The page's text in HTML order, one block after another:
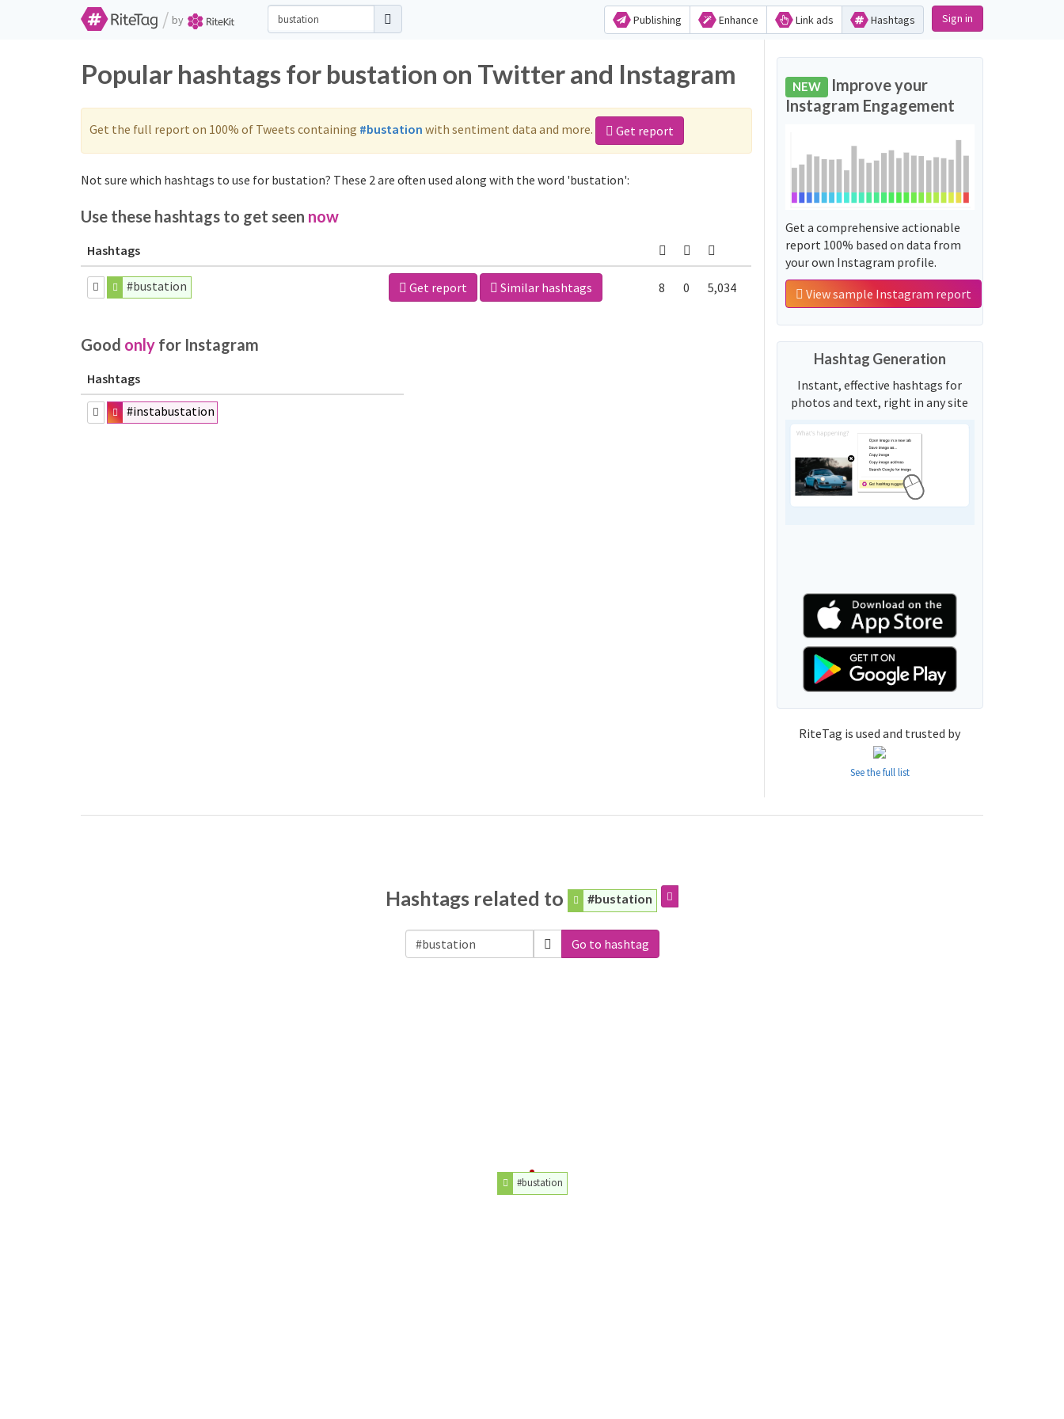
/ by Publishing Enhance Link ads Hashtags Sign in
Popular hashtags for bustation on Twitter and Instagram
Get the full report on 100% of Tweets containing #bustation with sentiment data and more. Get report
Not sure which hashtags to use for bustation? These 2 are often used along with the word 'bustation':
Use these hashtags to get seen now
Hashtags
#bustation Get report Similar hashtags 8 0 5,034
Good only for Instagram
Hashtags
#instabustation
NEW Improve your
Instagram Engagement
Get a comprehensive actionable
report 100% based on data from
your own Instagram profile.
View sample Instagram report
Hashtag Generation
Instant, effective hashtags for
photos and text, right in any site
RiteTag is used and trusted by
See the full list
Hashtags related to #bustation
Go to hashtag
#bustation